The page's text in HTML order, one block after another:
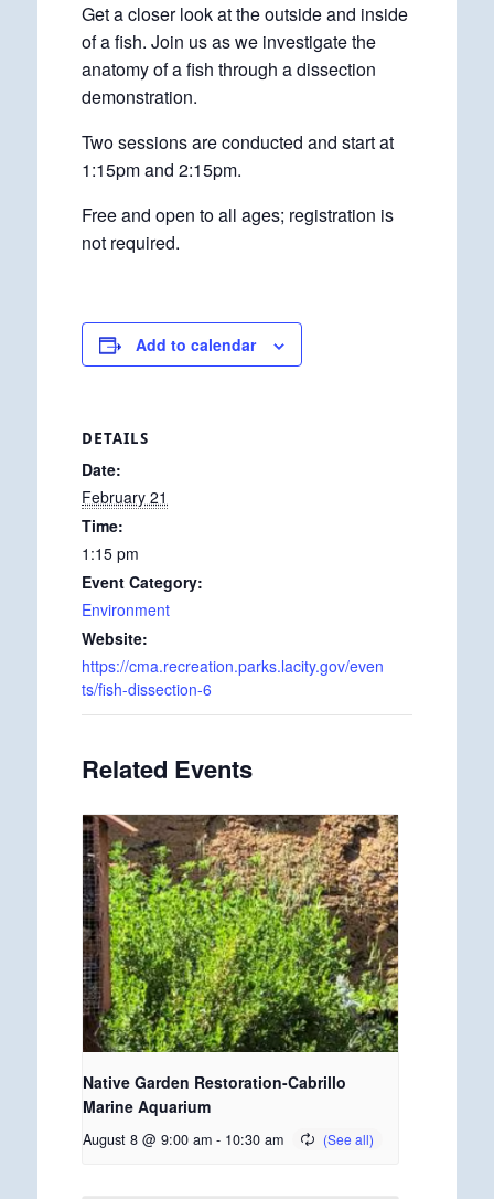
Get a closer look at the outside and inside
of a fish. Join us as we investigate the
anatomy of a fish through a dissection
demonstration.
Two sessions are conducted and start at
1:15pm and 2:15pm.
Free and open to all ages; registration is
not required.
Add to calendar
DETAILS
Date:
February 21
Time:
1:15 pm
Event Category:
Environment
Website:
https://cma.recreation.parks.lacity.gov/even
ts/fish-dissection-6
Related Events
Native Garden Restoration-Cabrillo
Marine Aquarium
August 8 @ 9:00 am - 10:30 am